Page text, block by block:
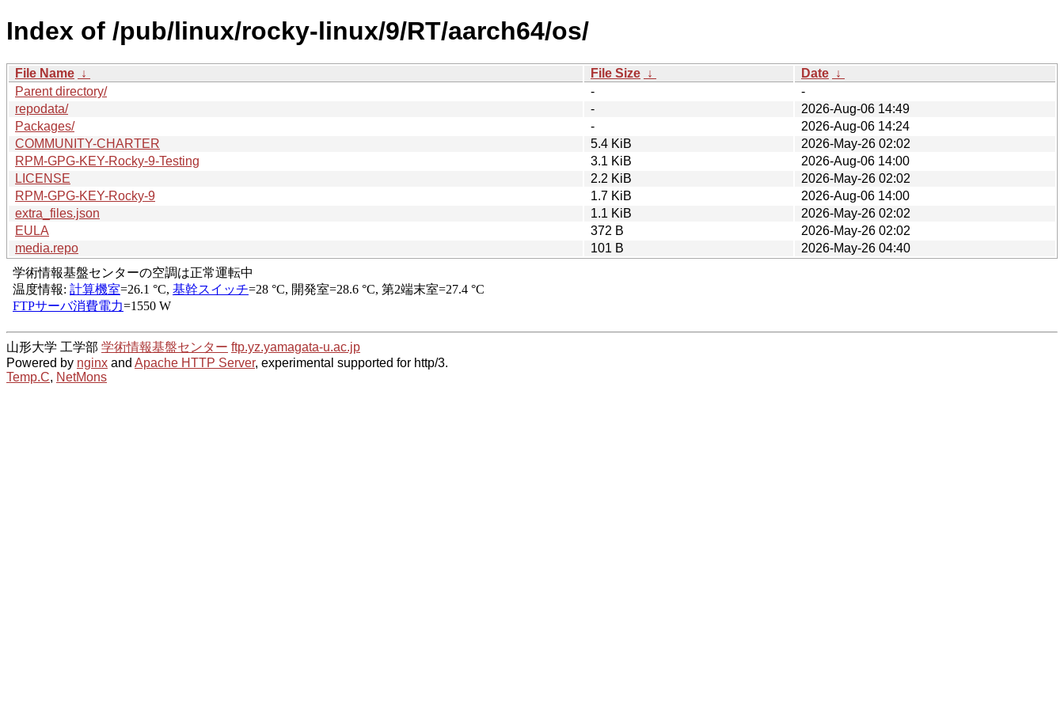
Index of /pub/linux/rocky-linux/9/RT/aarch64/os/
File Name ↓ File Size ↓ Date ↓
Parent directory/
-
-
repodata/
-
2026-Aug-06 14:49
Packages/
-
2026-Aug-06 14:24
COMMUNITY-CHARTER
5.4 KiB
2026-May-26 02:02
RPM-GPG-KEY-Rocky-9-Testing
3.1 KiB
2026-Aug-06 14:00
LICENSE
2.2 KiB
2026-May-26 02:02
RPM-GPG-KEY-Rocky-9
1.7 KiB
2026-Aug-06 14:00
extra_files.json
1.1 KiB
2026-May-26 02:02
EULA
372 B
2026-May-26 02:02
media.repo
101 B 2026-May-26 04:40
山形大学 工学部 学術情報基盤センター ftp.yz.yamagata-u.ac.jp
Powered by nginx and Apache HTTP Server, experimental supported for http/3.
Temp.C, NetMons